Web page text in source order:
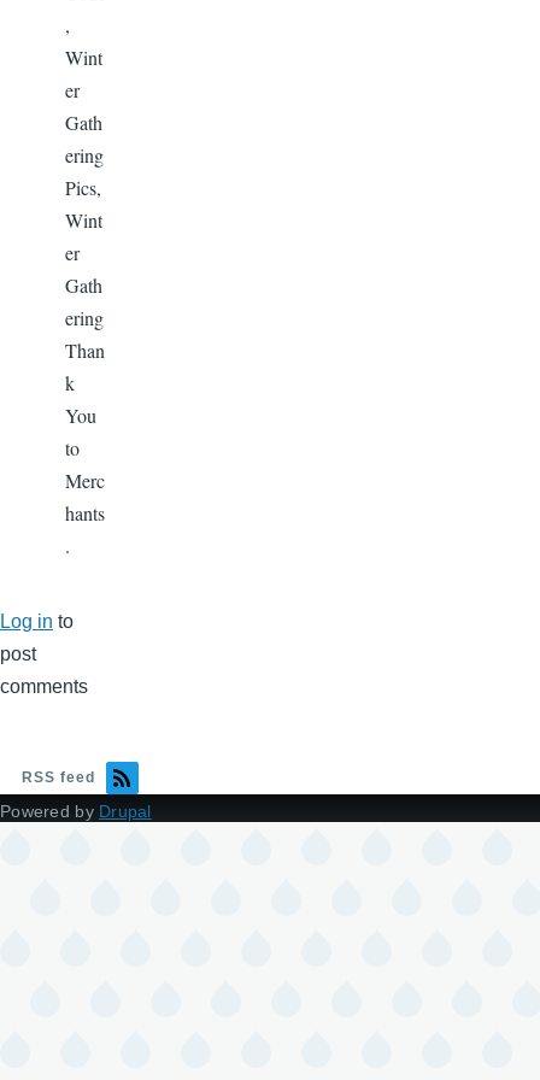
,
Wint
er
Gath
ering
Pics,
Wint
er
Gath
ering
Than
k
You
to
Merc
hants
.
Log in to
post
comments
RSS feed
Powered by Drupal